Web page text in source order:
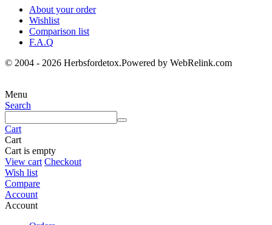
About your order
Wishlist
Comparison list
F.A.Q
© 2004 - 2026 Herbsfordetox.Powered by WebRelink.com
Menu
Search
Cart
Cart
Cart is empty
View cart Checkout
Wish list
Compare
Account
Account